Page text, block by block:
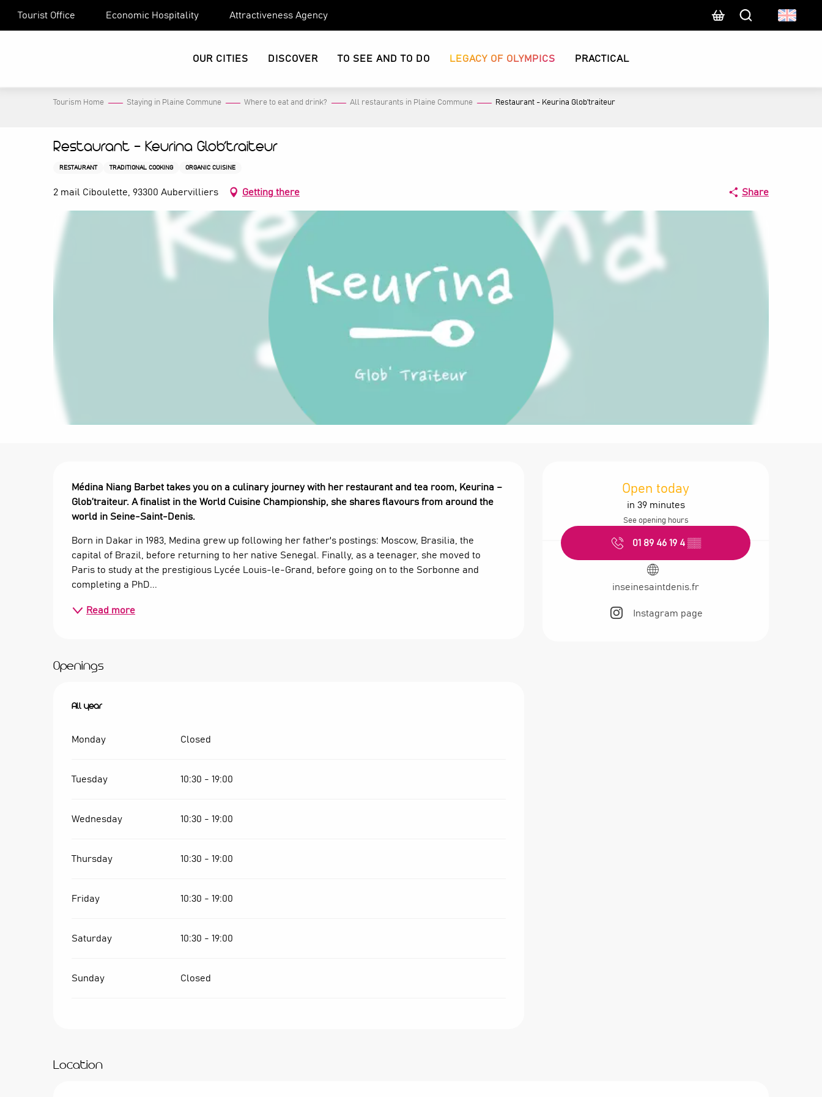
Tourist Office Economic Hospitality Attractiveness Agency
Search
OUR CITIES DISCOVER TO SEE AND TO DO LEGACY OF OLYMPICS PRACTICAL
Tourism Home Staying in Plaine Commune Where to eat and drink? All restaurants in Plaine Commune Restaurant - Keurina Glob’traiteur
Restaurant - Keurina Glob’traiteur
RESTAURANT TRADITIONAL COOKING ORGANIC CUISINE
2 mail Ciboulette, 93300 Aubervilliers Getting there Share
Opening
Open today
in 39 minutes
See opening hours
01 89 46 19 4 ▒▒
inseinesaintdenis.fr
Instagram page
Description
Médina Niang Barbet takes you on a culinary journey with her restaurant and tea room, Keurina –
Glob’traiteur. A finalist in the World Cuisine Championship, she shares flavours from around the
world in Seine-Saint-Denis.
Born in Dakar in 1983, Medina grew up following her father's postings: Moscow, Brasilia, the
capital of Brazil, before returning to her native Senegal. Finally, as a teenager, she moved to
Paris to study at the prestigious Lycée Louis-le-Grand, before going on to the Sorbonne and
completing a PhD...
Read more
Openings
All year
All year
Monday Closed
Tuesday 10:30 - 19:00
Wednesday 10:30 - 19:00
Thursday 10:30 - 19:00
Friday 10:30 - 19:00
Saturday 10:30 - 19:00
Sunday Closed
Location